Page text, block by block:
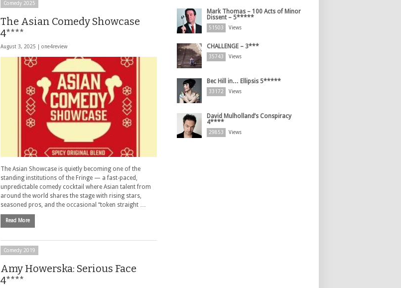
Comedy 2025
The Asian Comedy Showcase
4****
August 3, 2025 | one4review
The Asian Showcase is quietly becoming one of the
standing institutions of the Fringe — a fast-paced,
unpredictable comedy cocktail where Asian talent from
around the world shares the stage with rising stars,
seasoned pros, and the occasional “token straight …
Read More
Comedy 2019
Amy Howerska: Serious Face
4****
Mark Thomas – 100 Acts of Minor
Dissent – 5*****
51503 Views
CHALLENGE – 3***
35743 Views
Bec Hill in… Ellipsis 5*****
33172 Views
David Mulholland’s Conspiracy
4****
29853 Views